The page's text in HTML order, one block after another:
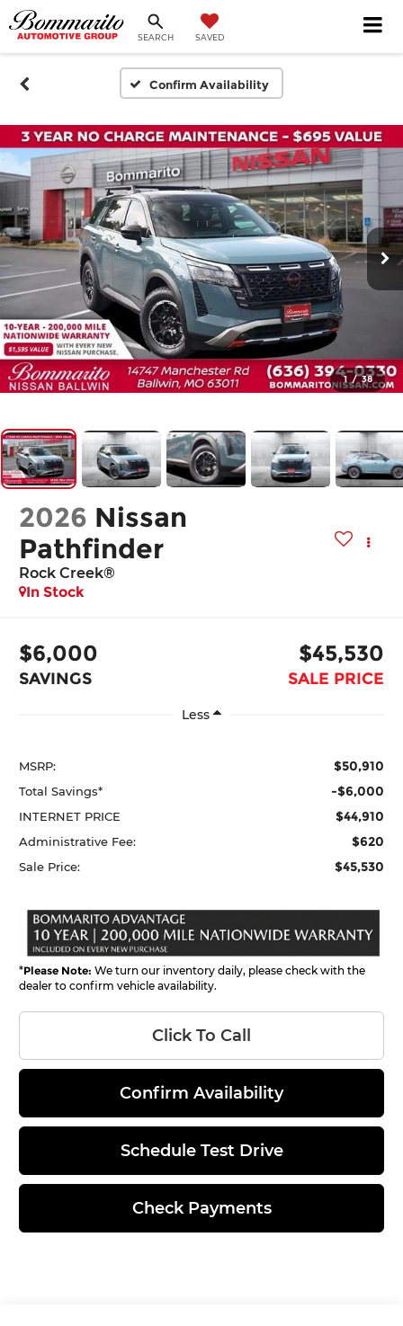
SEARCH SAVED
Confirm Availability
1 / 38
2026 Nissan
Pathfinder
Rock Creek®
In Stock
$6,000
SAVINGS
$45,530
SALE PRICE
Less
MSRP: $50,910
Total Savings* -$6,000
INTERNET PRICE $44,910
Administrative Fee: $620
Sale Price: $45,530
*Please Note: We turn our inventory daily, please check with the
dealer to confirm vehicle availability.
Click To Call
Confirm Availability
Schedule Test Drive
Check Payments